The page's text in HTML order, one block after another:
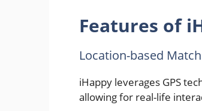
Features of
Location-based
iHappy leverages GPS
allowing for real-life